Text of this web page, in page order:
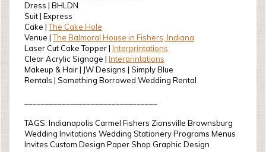
Dress | BHLDN
Suit | Express
Cake |The Cake Hole
Venue |The Balmoral House in Fishers, Indiana
Laser Cut Cake Topper | Interprintations
Clear Acrylic Signage | Interprintations
Makeup & Hair | JW Designs | Simply Blue
Rentals | Something Borrowed Wedding Rental
TAGS: Indianapolis Carmel Fishers Zionsville Brownsburg
Wedding Invitations Wedding Stationery Programs Menus
Invites Custom Design Paper Shop Graphic Design